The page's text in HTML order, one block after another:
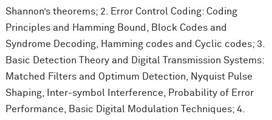
Shannon’s theorems; 2. Error Control Coding: Coding
Principles and Hamming Bound, Block Codes and
Syndrome Decoding, Hamming codes and Cyclic codes; 3.
Basic Detection Theory and Digital Transmission Systems:
Matched Filters and Optimum Detection, Nyquist Pulse
Shaping, Inter-symbol Interference, Probability of Error
Performance, Basic Digital Modulation Techniques; 4.